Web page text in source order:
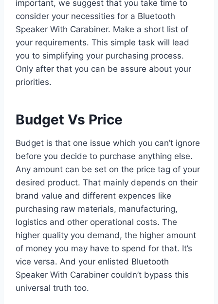
important, we suggest that you take time to
consider your necessities for a Bluetooth
Speaker With Carabiner. Make a short list of
your requirements. This simple task will lead
you to simplifying your purchasing process.
Only after that you can be assure about your
priorities.
Budget Vs Price
Budget is that one issue which you can’t ignore
before you decide to purchase anything else.
Any amount can be set on the price tag of your
desired product. That mainly depends on their
brand value and different expences like
purchasing raw materials, manufacturing,
logistics and other operational costs. The
higher quality you demand, the higher amount
of money you may have to spend for that. It’s
vice versa. And your enlisted Bluetooth
Speaker With Carabiner couldn’t bypass this
universal truth too.